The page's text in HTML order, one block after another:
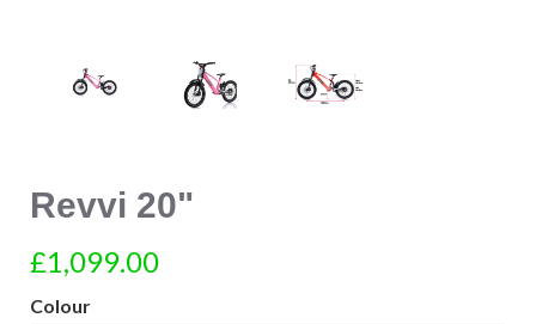
Revvi 20"
£1,099.00
Colour